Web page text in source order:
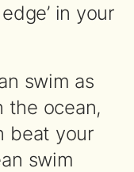
in your
swim as
the ocean,
beat your
swim